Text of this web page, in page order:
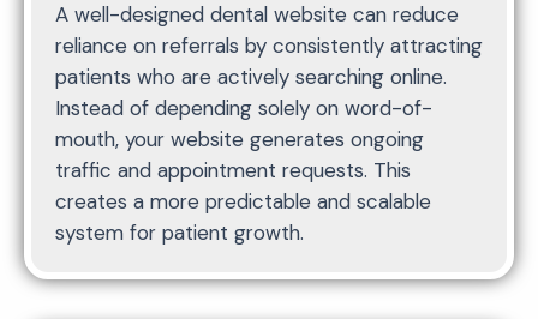
clear headings and logical flow. This improves
readability while also helping search engines
understand the relevance of your content.
Proper on-page optimization ensures your
website ranks for targeted dental services while
maintaining a clean and professional user
experience.
A well-designed dental website can reduce
reliance on referrals by consistently attracting
patients who are actively searching online.
Instead of depending solely on word-of-
mouth, your website generates ongoing
traffic and appointment requests. This
creates a more predictable and scalable
system for patient growth.